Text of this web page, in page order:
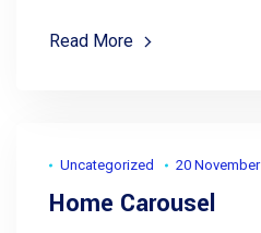
Read More
Uncategorized 20 November
Home Carousel